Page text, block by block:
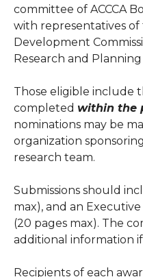
committee of ACCCA
with representatives
Development
Research and
Those eligible include
completed within the
nominations may be
organization
research team.
Submissions should
max), and an
(20 pages max). The
additional information
Recipients of each